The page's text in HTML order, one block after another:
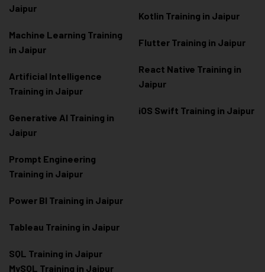
Jaipur
Machine Learning Training
in Jaipur
Artificial Intelligence
Training in Jaipur
Generative AI Training in
Jaipur
Prompt Engineering
Training in Jaipur
Power BI Training in Jaipur
Tableau Training in Jaipur
SQL Training in Jaipur
MySQL Training in Jaipur
Kotlin Training in Jaipur
Flutter Training in Jaipur
React Native Training in
Jaipur
iOS Swift Training in Jaipur